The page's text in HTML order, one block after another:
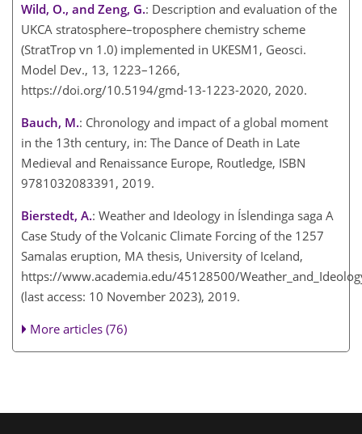
Wild, O., and Zeng, G.: Description and evaluation of the
UKCA stratosphere–troposphere chemistry scheme
(StratTrop vn 1.0) implemented in UKESM1, Geosci.
Model Dev., 13, 1223–1266,
https://doi.org/10.5194/gmd-13-1223-2020, 2020.
Bauch, M.: Chronology and impact of a global moment
in the 13th century, in: The Dance of Death in Late
Medieval and Renaissance Europe, Routledge, ISBN
9781032083391, 2019.
Bierstedt, A.: Weather and Ideology in Íslendinga saga A
Case Study of the Volcanic Climate Forcing of the 1257
Samalas eruption, MA thesis, University of Iceland,
https://www.academia.edu/45128500/
(last access: 10 November 2023), 2019.
More articles (76)